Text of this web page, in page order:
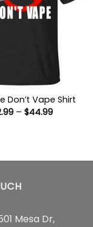
Don’t Vape Shirt
– $44.99Price
Mesa Dr,